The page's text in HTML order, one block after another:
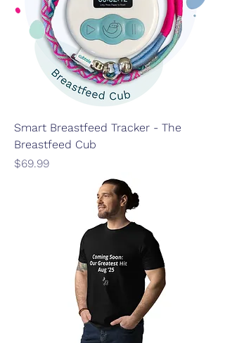
Smart Breastfeed Tracker - The
Breastfeed Cub
Price
$69.99